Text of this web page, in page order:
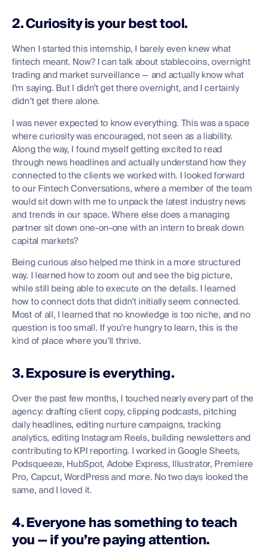
2. Curiosity is your best tool.
When I started this internship, I barely even knew what
fintech meant. Now? I can talk about stablecoins, overnight
trading and market surveillance — and actually know what
I’m saying. But I didn’t get there overnight, and I certainly
didn’t get there alone.
I was never expected to know everything. This was a space
where curiosity was encouraged, not seen as a liability.
Along the way, I found myself getting excited to read
through news headlines and actually understand how they
connected to the clients we worked with. I looked forward
to our Fintech Conversations, where a member of the team
would sit down with me to unpack the latest industry news
and trends in our space. Where else does a managing
partner sit down one-on-one with an intern to break down
capital markets?
Being curious also helped me think in a more structured
way. I learned how to zoom out and see the big picture,
while still being able to execute on the details. I learned
how to connect dots that didn’t initially seem connected.
Most of all, I learned that no knowledge is too niche, and no
question is too small. If you’re hungry to learn, this is the
kind of place where you’ll thrive.
3. Exposure is everything.
Over the past few months, I touched nearly every part of the
agency: drafting client copy, clipping podcasts, pitching
daily headlines, editing nurture campaigns, tracking
analytics, editing Instagram Reels, building newsletters and
contributing to KPI reporting. I worked in Google Sheets,
Podsqueeze, HubSpot, Adobe Express, Illustrator, Premiere
Pro, Capcut, WordPress and more. No two days looked the
same, and I loved it.
4. Everyone has something to teach
you — if you’re paying attention.